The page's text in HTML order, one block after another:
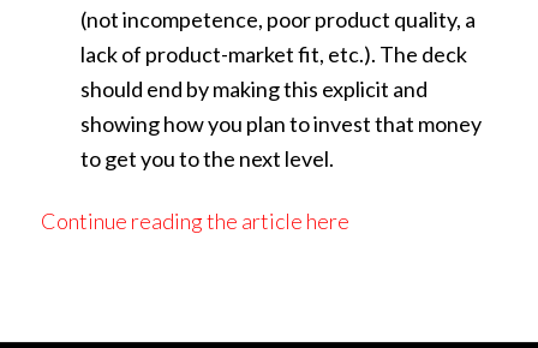
(not incompetence, poor product quality, a
lack of product-market fit, etc.). The deck
should end by making this explicit and
showing how you plan to invest that money
to get you to the next level.
Continue reading the article here